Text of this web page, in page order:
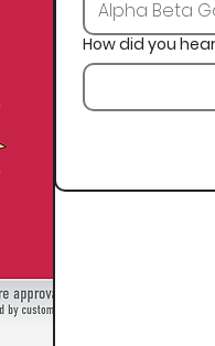
How did you